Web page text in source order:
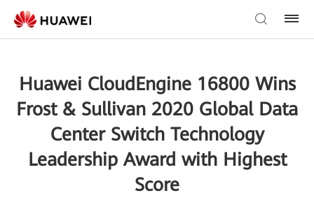
Huawei CloudEngine 16800 Wins
Frost & Sullivan 2020 Global Data
Center Switch Technology
Leadership Award with Highest
Score